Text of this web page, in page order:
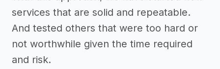
services that are solid and repeatable.
And tested others that were too hard or
not worthwhile given the time required
and risk.